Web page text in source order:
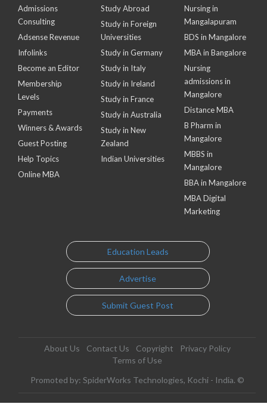
Admissions
Consulting
Adsense Revenue
Infolinks
Become an Editor
Membership
Levels
Payments
Winners & Awards
Guest Posting
Help Topics
Online MBA
Study Abroad
Study in Foreign
Universities
Study in Germany
Study in Italy
Study in Ireland
Study in France
Study in Australia
Study in New
Zealand
Indian Universities
Nursing in
Mangalapuram
BDS in Mangalore
MBA in Bangalore
Nursing
admissions in
Mangalore
Distance MBA
B Pharm in
Mangalore
MBBS in
Mangalore
BBA in Mangalore
MBA Digital
Marketing
Education Leads
Advertise
Submit Guest Post
About Us Contact Us Copyright
Privacy Policy
Terms of Use
Promoted by: SpiderWorks Technologies, Kochi - India. ©